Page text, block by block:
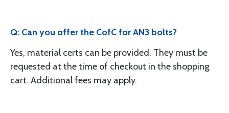
Q: Can you offer the CofC for AN3 bolts?
Yes, material certs can be provided. They must be
requested at the time of checkout in the shopping
cart. Additional fees may apply.